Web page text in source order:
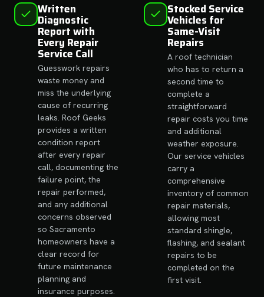
Written
Diagnostic
Report with
Every Repair
Service Call
Guesswork repairs
waste money and
miss the underlying
cause of recurring
leaks. Roof Geeks
provides a written
condition report
after every repair
call, documenting the
failure point, the
repair performed,
and any additional
concerns observed
so Sacramento
homeowners have a
clear record for
future maintenance
planning and
insurance purposes.
Stocked Service
Vehicles for
Same-Visit
Repairs
A roof technician
who has to return a
second time to
complete a
straightforward
repair costs you time
and additional
weather exposure.
Our service vehicles
carry a
comprehensive
inventory of common
repair materials,
allowing most
standard shingle,
flashing, and sealant
repairs to be
completed on the
first visit.